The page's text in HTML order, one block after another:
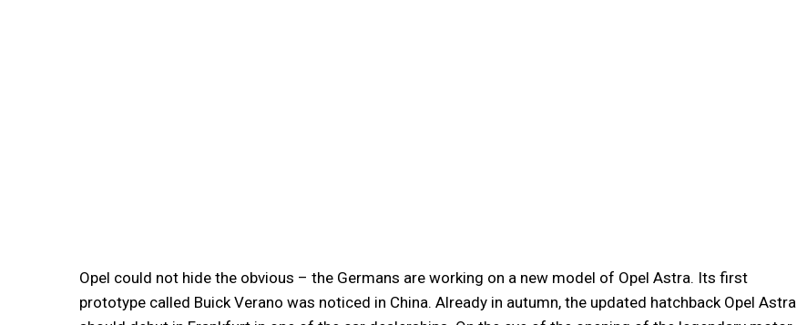
Opel could not hide the obvious – the Germans are working on a new model of Opel Astra. Its first
prototype called Buick Verano was noticed in China. Already in autumn, the updated hatchback Opel Astra